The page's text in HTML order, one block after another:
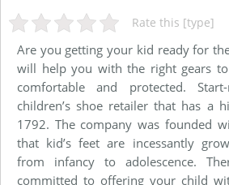
Rate this [type]
Are you getting your kid ready for
will help you with the right gears
comfortable and protected.
children’s shoe retailer that has a
1792. The company was founded
that kid’s feet are incessantly
from infancy to adolescence.
committed to offering your child